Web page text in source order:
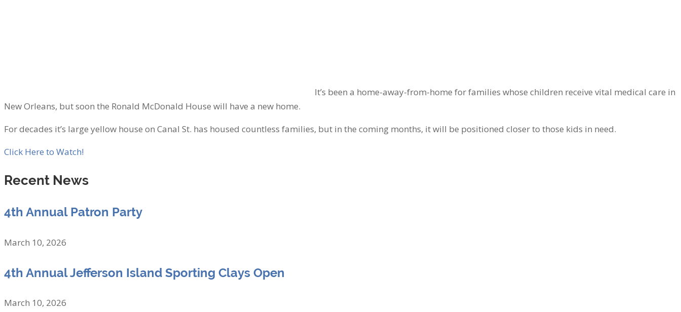
It’s been a home-away-from-home for families whose children receive vital medical care in
New Orleans, but soon the Ronald McDonald House will have a new home.
For decades it’s large yellow house on Canal St. has housed countless families, but in the coming months, it will be positioned closer to those kids in need.
Click Here to Watch!
Recent News
4th Annual Patron Party
March 10, 2026
4th Annual Jefferson Island Sporting Clays Open
March 10, 2026